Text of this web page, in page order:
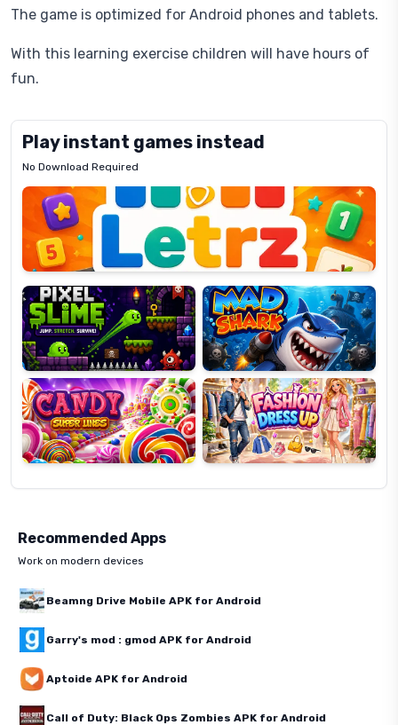
The game is optimized for Android phones and tablets.
With this learning exercise children will have hours of
fun.
Play instant games instead
No Download Required
Letrz
Pixel
Slime
Mad
Shark
Candy
Super
Lines
Fashion
Dress
Up
Recommended Apps
Work on modern devices
Beamng Drive Mobile APK for Android
Garry's mod : gmod APK for Android
Aptoide APK for Android
Call of Duty: Black Ops Zombies APK for Android